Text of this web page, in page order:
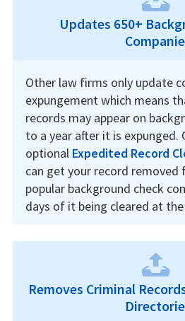
Updates 650+
Other law firms only update
expungement which means
records may appear on
to a year after it is expunged.
optional Expedited Record
can get your record removed
popular background check
days of it being cleared at
Removes Criminal